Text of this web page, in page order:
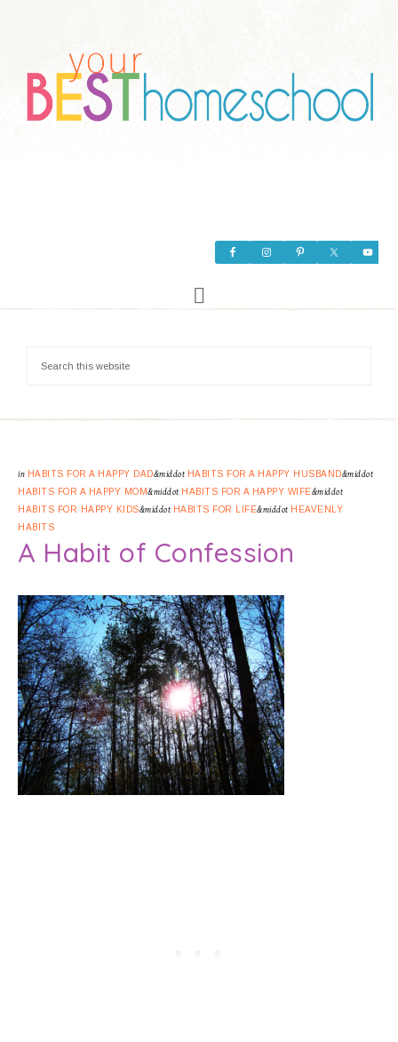
in HABITS FOR A HAPPY DAD&middot HABITS FOR A HAPPY HUSBAND&middot
HABITS FOR A HAPPY MOM&middot HABITS FOR A HAPPY WIFE&middot
HABITS FOR HAPPY KIDS&middot HABITS FOR LIFE&middot HEAVENLY
HABITS
A Habit of Confession